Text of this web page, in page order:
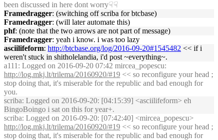
been discussed in here dont worry☟☟
Framedragger: (switching off scriba for btcbase)
Framedragger: (will later automate this)
phf: (note that the two arrows are not part of message)
Framedragger: yeah i know. i was too lazy
asciilifeform: http://btcbase.org/log/2016-09-20#1545482 << if i
weren't stuck in shitholelandia, i'd post ~everything~.
a111 : Logged on 2016-09-20 07:42 mircea_popescu:
http://log.mkj.lt/trilema/20160920/#19 << so reconfigure your head ;
stop doing that, it's miserable for the republic and bad enough for
you.
scriba: Logged on 2016-09-20: [04:15:39] <asciilifeform> eh
BingoBoingo i sat on this for year+.
scriba: Logged on 2016-09-20: [07:42:40] <mircea_popescu>
http://log.mkj.lt/trilema/20160920/#19 << so reconfigure your head ;
stop doing that, it's miserable for the republic and bad enough for